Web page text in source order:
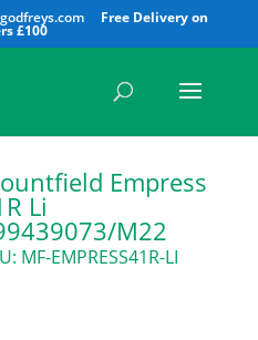
Empress
Li
M22
MF-EMPRESS41R-LI